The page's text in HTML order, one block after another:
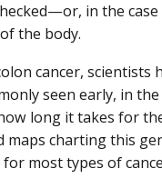
in the
the body.
cancer, scientists
seen early, in the
long it takes for
maps charting this
most types of